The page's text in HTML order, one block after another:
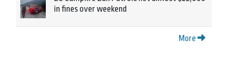
in fines over weekend
More